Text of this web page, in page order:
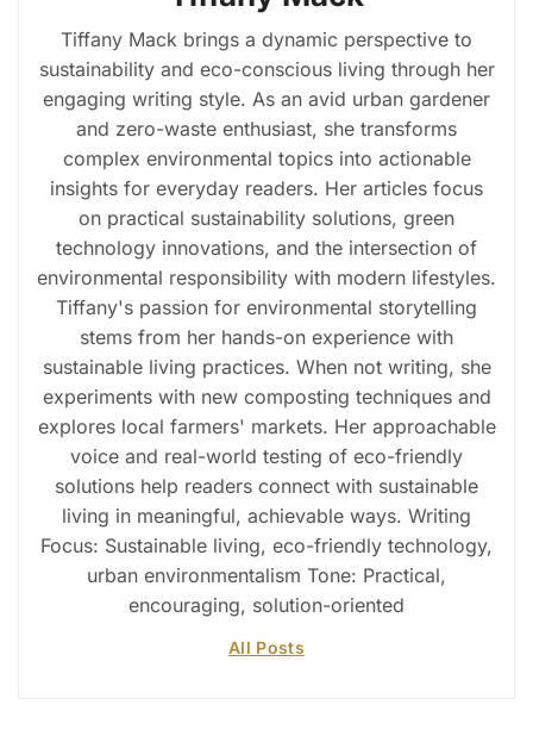
Tiffany Mack brings a dynamic perspective to
sustainability and eco-conscious living through her
engaging writing style. As an avid urban gardener
and zero-waste enthusiast, she transforms
complex environmental topics into actionable
insights for everyday readers. Her articles focus
on practical sustainability solutions, green
technology innovations, and the intersection of
environmental responsibility with modern lifestyles.
Tiffany's passion for environmental storytelling
stems from her hands-on experience with
sustainable living practices. When not writing, she
experiments with new composting techniques and
explores local farmers' markets. Her approachable
voice and real-world testing of eco-friendly
solutions help readers connect with sustainable
living in meaningful, achievable ways. Writing
Focus: Sustainable living, eco-friendly technology,
urban environmentalism Tone: Practical,
encouraging, solution-oriented
All Posts